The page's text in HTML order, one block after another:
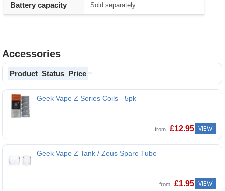
Battery capacity Sold separately
Accessories
Product Status Price
Geek Vape Z Series Coils - 5pk
from £12.95 VIEW
Geek Vape Z Tank / Zeus Spare Tube
from £1.95 VIEW